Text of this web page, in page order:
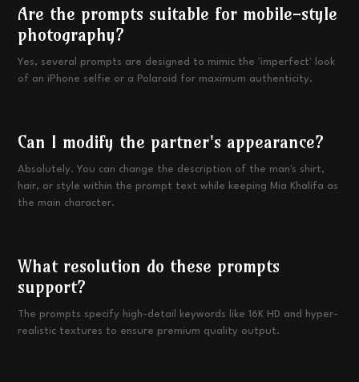
Are the prompts suitable for mobile-style
photography?
Yes, several prompts are designed to mimic the 'imperfect' look
of an iPhone selfie or a Polaroid for maximum authenticity.
Can I modify the partner's appearance?
Absolutely. You can change the description of the man's shirt,
hair, or style within the prompt text while keeping Mia Khalifa as
the main character.
What resolution do these prompts
support?
The prompts specify high-detail keywords like 16K HD and hyper-
realistic textures to ensure premium quality output.